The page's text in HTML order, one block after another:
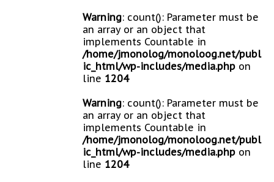
Warning: count(): Parameter must be
an array or an object that
implements Countable in
/home/jmonolog/monoloog.net/publ
ic_html/wp-includes/media.php on
line 1204
Warning: count(): Parameter must be
an array or an object that
implements Countable in
/home/jmonolog/monoloog.net/publ
ic_html/wp-includes/media.php on
line 1204